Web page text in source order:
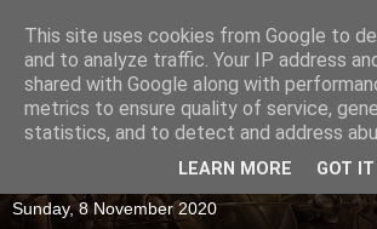
Sunday, 8 November 2020
This site uses cookies from Google to
and to analyze traffic. Your IP address
shared with Google along with
metrics to ensure quality of service,
statistics, and to detect and address
LEARN MORE GOT IT